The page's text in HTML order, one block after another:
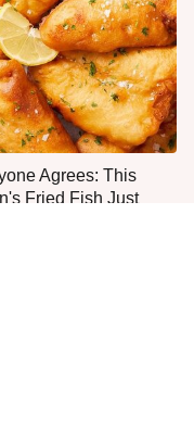
Agrees: This
Fried Fish Just